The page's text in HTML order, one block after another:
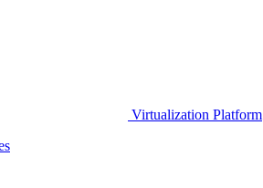
Virtualization Platform